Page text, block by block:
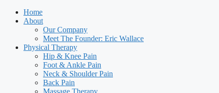
Home
About
Our Company
Meet The Founder: Eric Wallace
Physical Therapy
Hip & Knee Pain
Foot & Ankle Pain
Neck & Shoulder Pain
Back Pain
Massage Therapy